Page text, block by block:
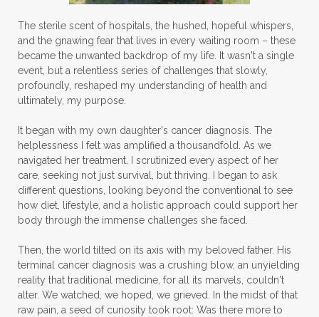
The sterile scent of hospitals, the hushed, hopeful whispers,
and the gnawing fear that lives in every waiting room – these
became the unwanted backdrop of my life. It wasn't a single
event, but a relentless series of challenges that slowly,
profoundly, reshaped my understanding of health and
ultimately, my purpose.
It began with my own daughter's cancer diagnosis. The
helplessness I felt was amplified a thousandfold. As we
navigated her treatment, I scrutinized every aspect of her
care, seeking not just survival, but thriving. I began to ask
different questions, looking beyond the conventional to see
how diet, lifestyle, and a holistic approach could support her
body through the immense challenges she faced.
Then, the world tilted on its axis with my beloved father. His
terminal cancer diagnosis was a crushing blow, an unyielding
reality that traditional medicine, for all its marvels, couldn't
alter. We watched, we hoped, we grieved. In the midst of that
raw pain, a seed of curiosity took root: Was there more to